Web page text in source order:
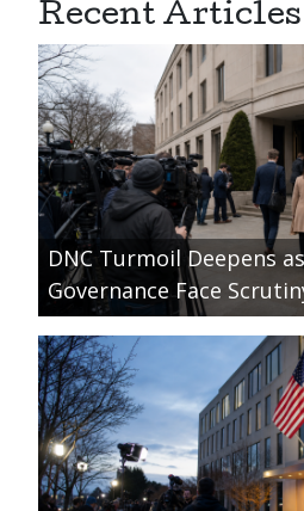
Recent Articles
DNC Turmoil Deepens
Governance Face